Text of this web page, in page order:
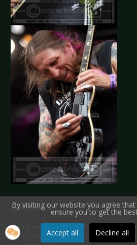
Symphony X
With their first album in 1994 Symphony
bands of the Waldrock festival. Their last
By visiting our website you agree
ensure you to get the
Accept all Decline all